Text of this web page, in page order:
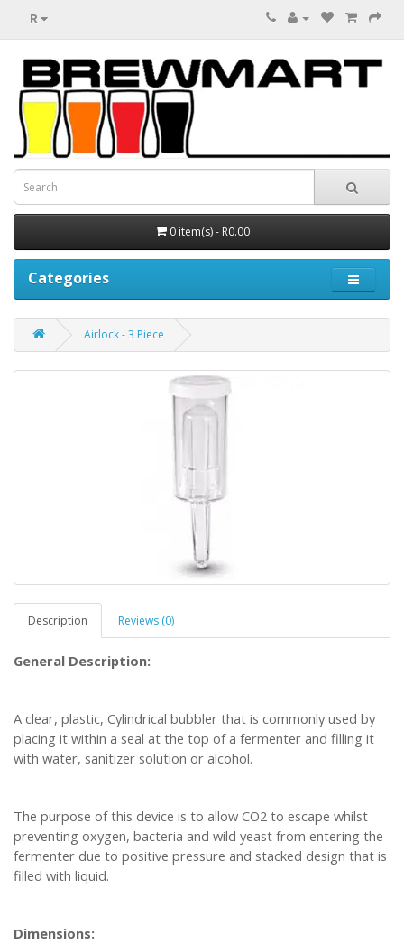
R
0 item(s) - R0.00
Categories
Airlock - 3 Piece
Description Reviews (0)
General Description:
A clear, plastic, Cylindrical bubbler that is commonly used by
placing it within a seal at the top of a fermenter and filling it
with water, sanitizer solution or alcohol.
The purpose of this device is to allow CO2 to escape whilst
preventing oxygen, bacteria and wild yeast from entering the
fermenter due to positive pressure and stacked design that is
filled with liquid.
Dimensions: